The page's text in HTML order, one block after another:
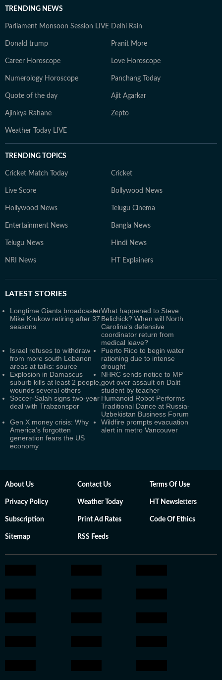
TRENDING NEWS
Parliament Monsoon Session LIVE Delhi Rain
Donald trump Pranit More
Career Horoscope Love Horoscope
Numerology Horoscope Panchang Today
Quote of the day Ajit Agarkar
Ajinkya Rahane Zepto
Weather Today LIVE
TRENDING TOPICS
Cricket Match Today Cricket
Live Score Bollywood News
Hollywood News Telugu Cinema
Entertainment News Bangla News
Telugu News Hindi News
NRI News HT Explainers
LATEST STORIES
Longtime Giants broadcaster
Mike Krukow retiring after 37
seasons
What happened to Steve
Belichick? When will North
Carolina's defensive
coordinator return from
medical leave?
Israel refuses to withdraw
from more south Lebanon
areas at talks: source
Puerto Rico to begin water
rationing due to intense
drought
Explosion in Damascus
suburb kills at least 2 people,
wounds several others
NHRC sends notice to MP
govt over assault on Dalit
student by teacher
Soccer-Salah signs two-year
deal with Trabzonspor
Humanoid Robot Performs
Traditional Dance at Russia-
Uzbekistan Business Forum
Gen X money crisis: Why
America’s forgotten
generation fears the US
economy
Wildfire prompts evacuation
alert in metro Vancouver
About Us Contact Us Terms Of Use
Privacy Policy Weather Today HT Newsletters
Subscription Print Ad Rates Code Of Ethics
Sitemap RSS Feeds